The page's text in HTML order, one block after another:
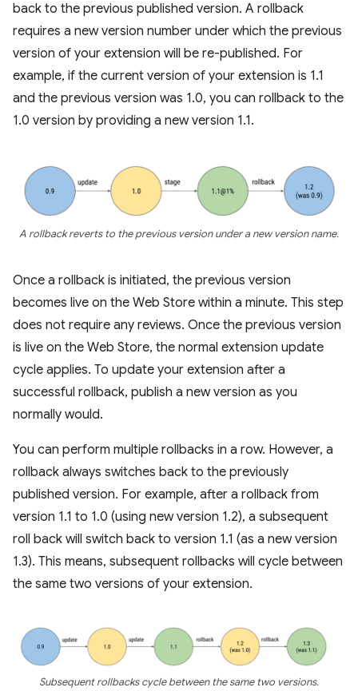
back to the previous published version. A rollback
requires a new version number under which the previous
version of your extension will be re-published. For
example, if the current version of your extension is 1.1
and the previous version was 1.0, you can rollback to the
1.0 version by providing a new version 1.1.
A rollback reverts to the previous version under a new version name.
Once a rollback is initiated, the previous version
becomes live on the Web Store within a minute. This step
does not require any reviews. Once the previous version
is live on the Web Store, the normal extension update
cycle applies. To update your extension after a
successful rollback, publish a new version as you
normally would.
You can perform multiple rollbacks in a row. However, a
rollback always switches back to the previously
published version. For example, after a rollback from
version 1.1 to 1.0 (using new version 1.2), a subsequent
roll back will switch back to version 1.1 (as a new version
1.3). This means, subsequent rollbacks will cycle between
the same two versions of your extension.
Subsequent rollbacks cycle between the same two versions.